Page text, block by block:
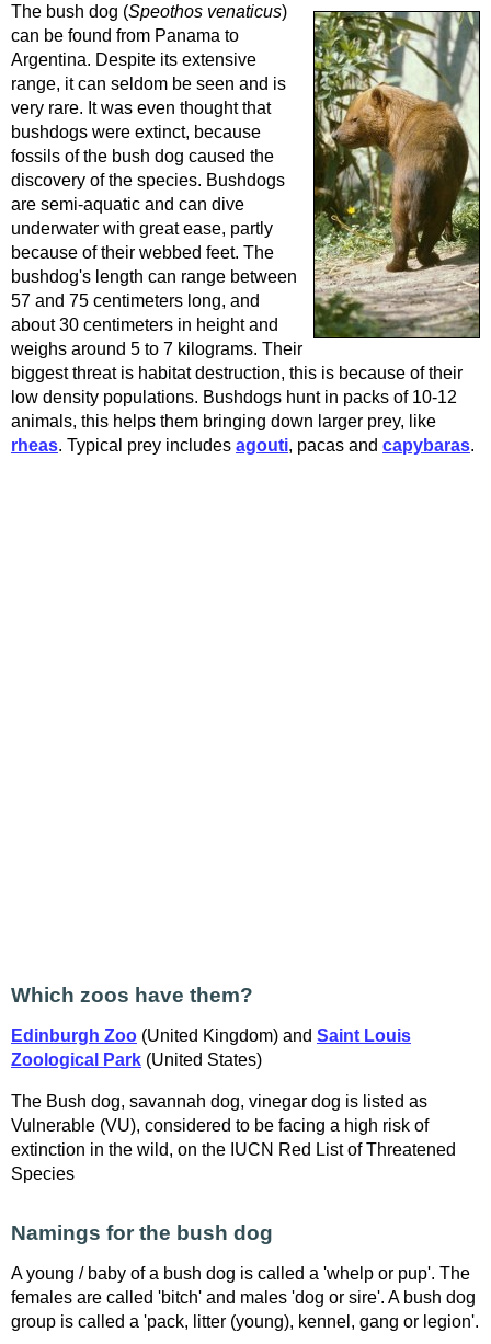
The bush dog (Speothos venaticus)
can be found from Panama to
Argentina. Despite its extensive
range, it can seldom be seen and is
very rare. It was even thought that
bushdogs were extinct, because
fossils of the bush dog caused the
discovery of the species. Bushdogs
are semi-aquatic and can dive
underwater with great ease, partly
because of their webbed feet. The
bushdog's length can range between
57 and 75 centimeters long, and
about 30 centimeters in height and
weighs around 5 to 7 kilograms. Their
biggest threat is habitat destruction, this is because of their
low density populations. Bushdogs hunt in packs of 10-12
animals, this helps them bringing down larger prey, like
rheas. Typical prey includes agouti, pacas and capybaras.
Which zoos have them?
Edinburgh Zoo (United Kingdom) and Saint Louis
Zoological Park (United States)
The Bush dog, savannah dog, vinegar dog is listed as
Vulnerable (VU), considered to be facing a high risk of
extinction in the wild, on the IUCN Red List of Threatened
Species
Namings for the bush dog
A young / baby of a bush dog is called a 'whelp or pup'. The
females are called 'bitch' and males 'dog or sire'. A bush dog
group is called a 'pack, litter (young), kennel, gang or legion'.